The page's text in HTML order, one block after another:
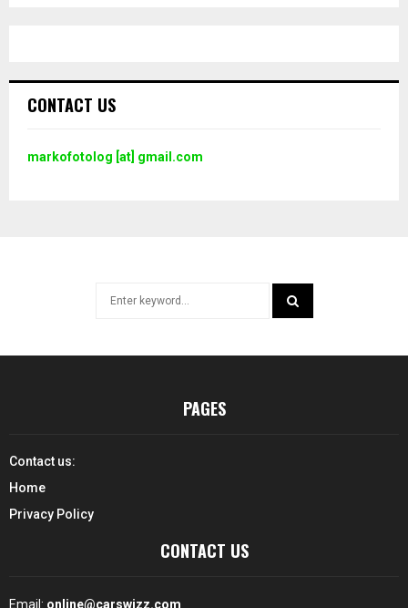
CONTACT US
markofotolog [at] gmail.com
PAGES
Contact us:
Home
Privacy Policy
CONTACT US
Email: online@carswizz.com